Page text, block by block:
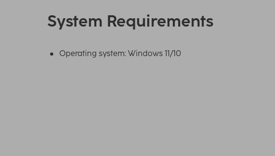
System Requirements
Operating system: Windows 11/10